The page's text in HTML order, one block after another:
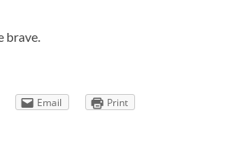
brave.
Email Print